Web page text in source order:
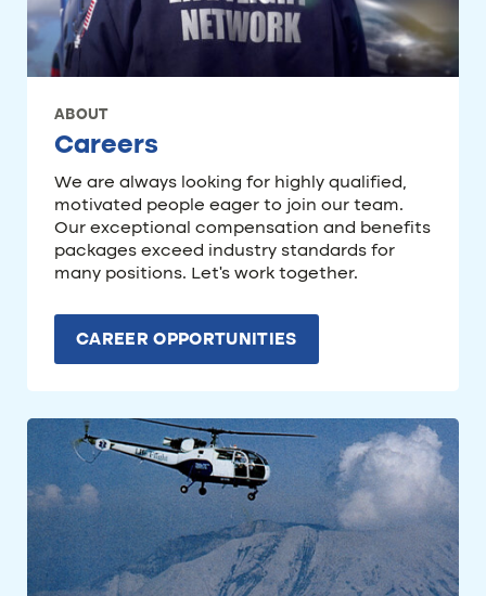
ABOUT
Careers
We are always looking for highly qualified,
motivated people eager to join our team.
Our exceptional compensation and benefits
packages exceed industry standards for
many positions. Let’s work together.
CAREER OPPORTUNITIES